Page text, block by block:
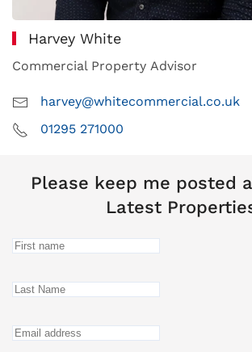
Harvey White
Commercial Property Advisor
harvey@whitecommercial.co.uk
01295 271000
Please keep me posted
Latest